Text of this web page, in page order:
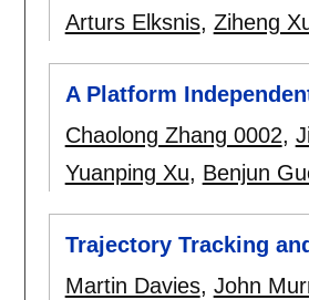
Arturs Elksnis, Ziheng
A Platform
Chaolong Zhang 0002,
Yuanping Xu, Benjun
Trajectory Tracking
Martin Davies, John